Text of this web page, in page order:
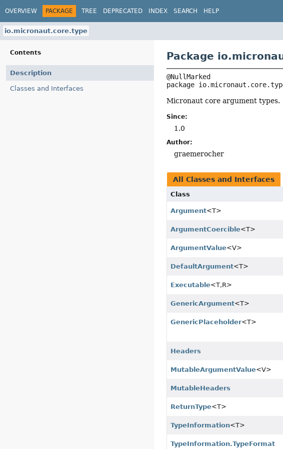
OVERVIEW PACKAGE TREE DEPRECATED INDEX SEARCH HELP
io.micronaut.core.type
Contents
Description
Classes and Interfaces
Package
package
Micronaut core argument types.
Since:
1.0
Author:
graemerocher
All Classes and Interfaces
Class
Argument<T>
ArgumentCoercible<T>
ArgumentValue<V>
DefaultArgument<T>
Executable<T,R>
GenericArgument<T>
GenericPlaceholder<T>
Headers
MutableArgumentValue<V>
MutableHeaders
ReturnType<T>
TypeInformation<T>
TypeInformation.TypeFormat